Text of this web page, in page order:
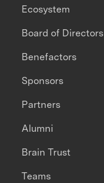
Ecosystem
Board of Directors
Benefactors
Sponsors
Partners
Alumni
Brain Trust
Teams